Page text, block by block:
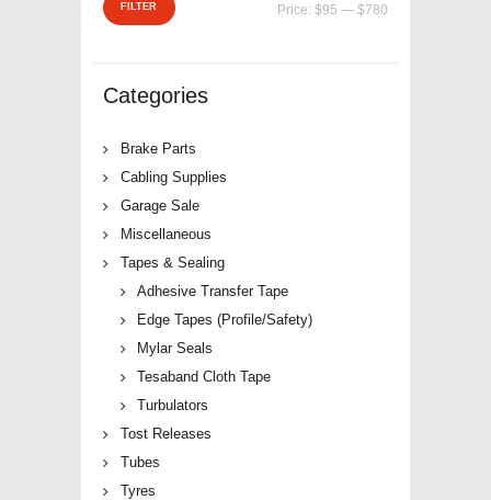
FILTER Price: $95 — $780
Categories
Brake Parts
Cabling Supplies
Garage Sale
Miscellaneous
Tapes & Sealing
Adhesive Transfer Tape
Edge Tapes (Profile/Safety)
Mylar Seals
Tesaband Cloth Tape
Turbulators
Tost Releases
Tubes
Tyres